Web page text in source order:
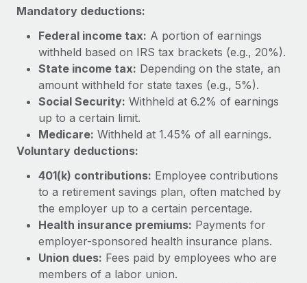
EOR compliance
As the global workforce continues to expand in response
to the demands of today’s labor market, the...
Learn More
What a Workday global payroll implementation
Most teams hear "payroll implementation" and picture a
six-month project with a dedicated team....
Learn More
Mandatory deductions:
Federal income tax: A portion of earnings
withheld based on IRS tax brackets (e.g., 20%).
State income tax: Depending on the state, an
amount withheld for state taxes (e.g., 5%).
Social Security: Withheld at 6.2% of earnings
up to a certain limit.
Medicare: Withheld at 1.45% of all earnings.
Voluntary deductions:
401(k) contributions: Employee contributions
to a retirement savings plan, often matched by
the employer up to a certain percentage.
Health insurance premiums: Payments for
employer-sponsored health insurance plans.
Union dues: Fees paid by employees who are
members of a labor union.